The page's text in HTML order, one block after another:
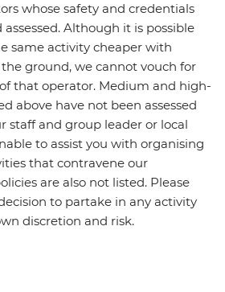
whose safety and credentials
Although it is possible
same activity cheaper with
ground, we cannot vouch for
that operator. Medium and high-
above have not been assessed
staff and group leader or local
to assist you with organising
that contravene our
are also not listed. Please
to partake in any activity
discretion and risk.